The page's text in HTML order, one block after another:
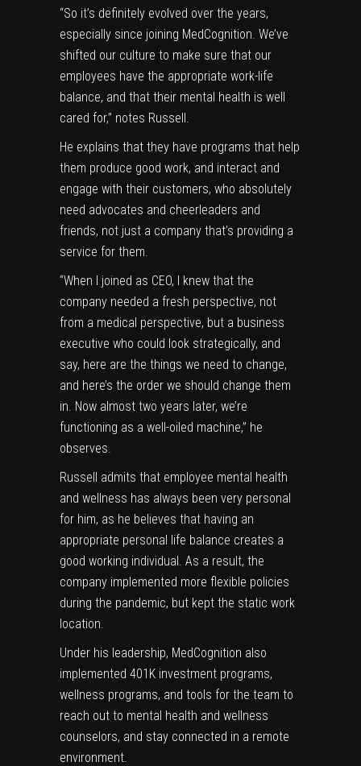
“So it’s definitely evolved over the years,
especially since joining MedCognition. We’ve
shifted our culture to make sure that our
employees have the appropriate work-life
balance, and that their mental health is well
cared for,” notes Russell.
He explains that they have programs that help
them produce good work, and interact and
engage with their customers, who absolutely
need advocates and cheerleaders and
friends, not just a company that’s providing a
service for them.
“When I joined as CEO, I knew that the
company needed a fresh perspective, not
from a medical perspective, but a business
executive who could look strategically, and
say, here are the things we need to change,
and here’s the order we should change them
in. Now almost two years later, we’re
functioning as a well-oiled machine,” he
observes.
Russell admits that employee mental health
and wellness has always been very personal
for him, as he believes that having an
appropriate personal life balance creates a
good working individual. As a result, the
company implemented more flexible policies
during the pandemic, but kept the static work
location.
Under his leadership, MedCognition also
implemented 401K investment programs,
wellness programs, and tools for the team to
reach out to mental health and wellness
counselors, and stay connected in a remote
environment.